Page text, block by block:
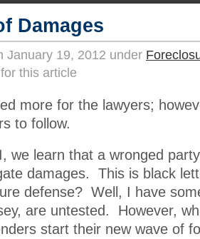
Damages
January 19, 2012 under
this article
more for the lawyers;
to follow.
we learn that a wronged
damages. This is black
defense? Well, I have
are untested. However,
start their new wave of